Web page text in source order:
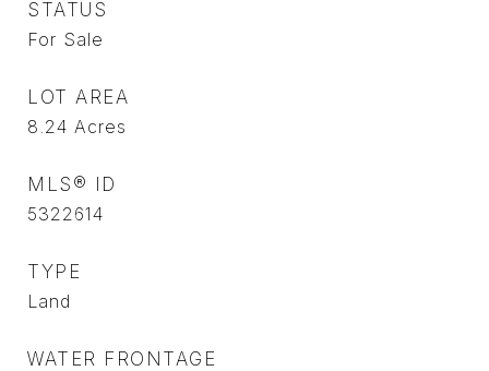
STATUS
For Sale
LOT AREA
8.24 Acres
MLS® ID
5322614
TYPE
Land
WATER FRONTAGE